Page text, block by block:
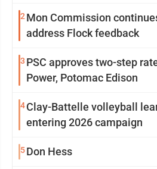
2 Mon Commission
address Flock feedback
3 PSC approves two-step
Power, Potomac Edison
4Clay-Battelle volleyball
entering 2026 campaign
5Don Hess